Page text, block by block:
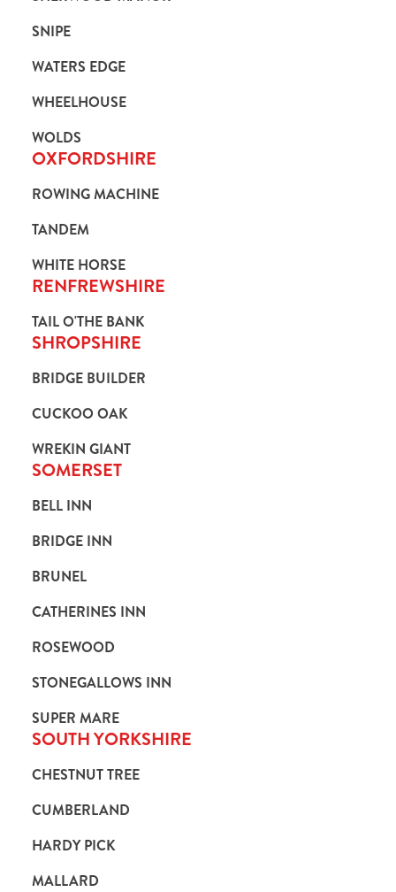
SNIPE
WATERS EDGE
WHEELHOUSE
WOLDS
OXFORDSHIRE
ROWING MACHINE
TANDEM
WHITE HORSE
RENFREWSHIRE
TAIL O'THE BANK
SHROPSHIRE
BRIDGE BUILDER
CUCKOO OAK
WREKIN GIANT
SOMERSET
BELL INN
BRIDGE INN
BRUNEL
CATHERINES INN
ROSEWOOD
STONEGALLOWS INN
SUPER MARE
SOUTH YORKSHIRE
CHESTNUT TREE
CUMBERLAND
HARDY PICK
MALLARD